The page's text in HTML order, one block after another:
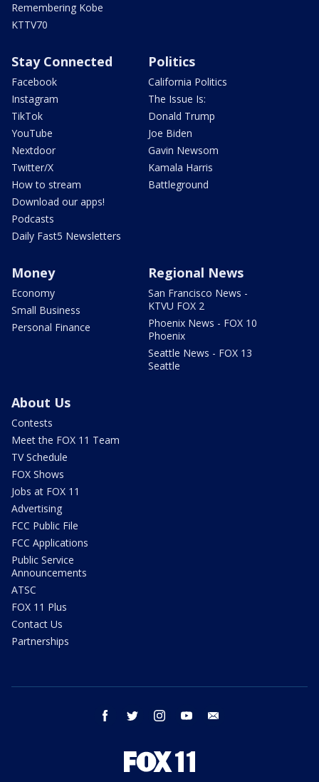
Remembering Kobe
KTTV70
Stay Connected
Facebook
Instagram
TikTok
YouTube
Nextdoor
Twitter/X
How to stream
Download our apps!
Podcasts
Daily Fast5 Newsletters
Politics
California Politics
The Issue Is:
Donald Trump
Joe Biden
Gavin Newsom
Kamala Harris
Battleground
Money
Economy
Small Business
Personal Finance
Regional News
San Francisco News -
KTVU FOX 2
Phoenix News - FOX 10
Phoenix
Seattle News - FOX 13
Seattle
About Us
Contests
Meet the FOX 11 Team
TV Schedule
FOX Shows
Jobs at FOX 11
Advertising
FCC Public File
FCC Applications
Public Service
Announcements
ATSC
FOX 11 Plus
Contact Us
Partnerships
facebook twitter instagram youtube